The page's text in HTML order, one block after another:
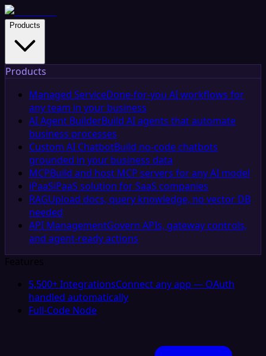
Products
Products
Managed ServiceDone-for-you AI workflows for
any team in your business
AI Agent BuilderBuild AI agents that automate
business processes
Custom AI ChatbotBuild no-code chatbots
grounded in your business data
MCPBuild and host MCP servers for any AI model
iPaaSiPaaS solution for SaaS companies
RAGUpload docs, query knowledge, no vector DB
needed
API ManagementGovern APIs, gateway controls,
and agent-ready actions
Features
5,500+ IntegrationsConnect any app — OAuth
handled automatically
Full-Code Node